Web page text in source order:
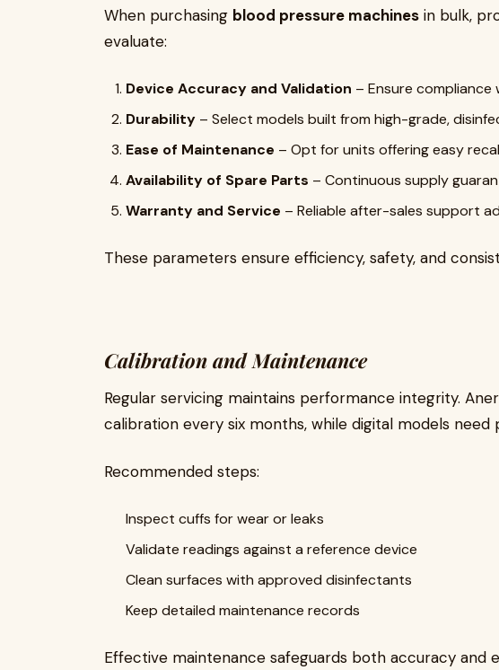
When purchasing blood pressure machines in bulk,
evaluate:
Device Accuracy and Validation – Ensure compliance
Durability – Select models built from high-grade,
Ease of Maintenance – Opt for units offering easy
Availability of Spare Parts – Continuous supply
Warranty and Service – Reliable after-sales support
These parameters ensure efficiency, safety, and
Calibration and Maintenance
Regular servicing maintains performance integrity.
calibration every six months, while digital models need
Recommended steps:
Inspect cuffs for wear or leaks
Validate readings against a reference device
Clean surfaces with approved disinfectants
Keep detailed maintenance records
Effective maintenance safeguards both accuracy and